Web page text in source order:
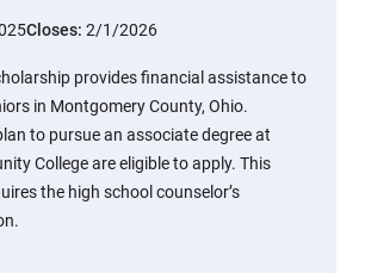
Closes: 2/1/2026
provides financial assistance to
in Montgomery County, Ohio.
to pursue an associate degree at
College are eligible to apply. This
the high school counselor’s